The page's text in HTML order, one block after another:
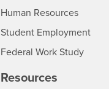
Human Resources- CSUSB
Student Employment
Federal Work Study
Resources